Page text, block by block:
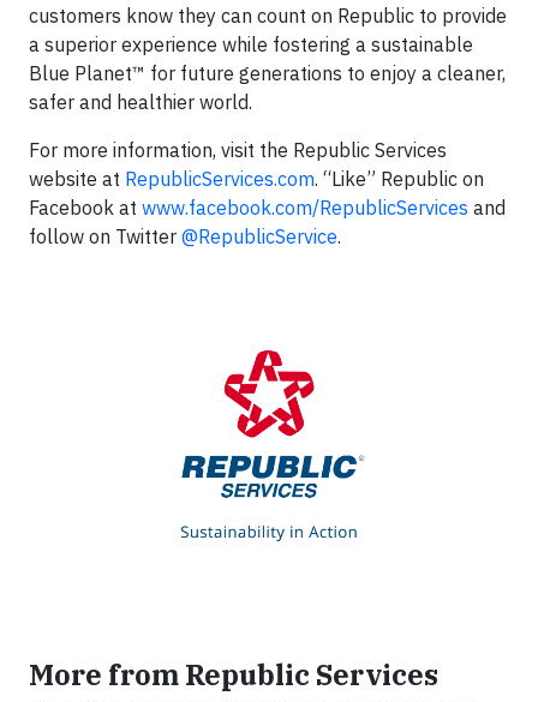
customers know they can count on Republic to provide
a superior experience while fostering a sustainable
Blue Planet™ for future generations to enjoy a cleaner,
safer and healthier world.
For more information, visit the Republic Services
website at RepublicServices.com. “Like” Republic on
Facebook at www.facebook.com/RepublicServices and
follow on Twitter @RepublicService.
More from Republic Services